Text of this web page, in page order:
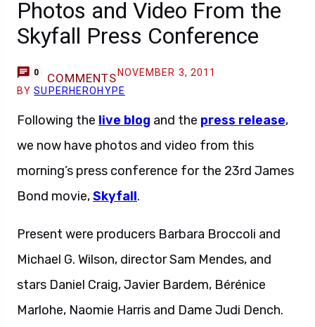
Photos and Video From the
Skyfall Press Conference
0 COMMENTS NOVEMBER 3, 2011
BYSUPERHEROHYPE
Following the live blog and the press release,
we now have photos and video from this
morning’s press conference for the 23rd James
Bond movie,Skyfall.
Present were producers Barbara Broccoli and
Michael G. Wilson, director Sam Mendes, and
stars Daniel Craig, Javier Bardem, Bérénice
Marlohe, Naomie Harris and Dame Judi Dench.